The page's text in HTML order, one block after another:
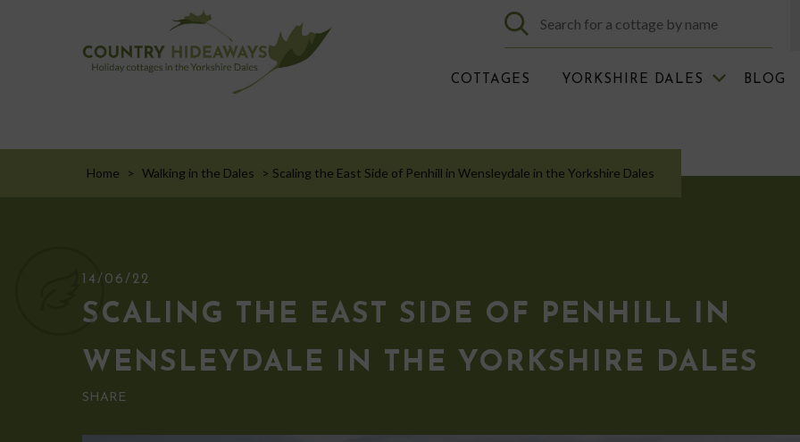
COTTAGES YORKSHIRE DALES BLOG
Home > Walking in the Dales > Scaling the East Side of Penhill in Wensleydale in the Yorkshire Dales
14/06/22
SCALING THE EAST SIDE OF PENHILL IN
WENSLEYDALE IN THE YORKSHIRE DALES
SHARE